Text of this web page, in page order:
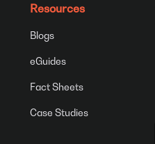
Resources
Blogs
eGuides
Fact Sheets
Case Studies